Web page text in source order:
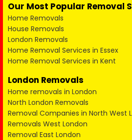
Our Most Popular Removal
Home Removals
House Removals
London Removals
Home Removal Services in Essex
Home Removal Services in Kent
London Removals
Home removals in London
North London Removals
Removal Companies in North West
Removals West London
Removal East London